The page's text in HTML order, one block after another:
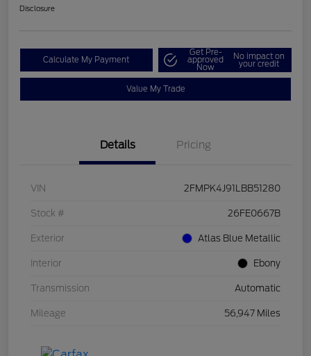
Disclosure
Calculate My Payment
Get Pre-
approved
Now
No impact on
your credit
Value My Trade
Details Pricing
VIN 2FMPK4J91LBB51280
Stock # 26FE0667B
Exterior Atlas Blue Metallic
Interior Ebony
Transmission Automatic
Mileage 56,947 Miles